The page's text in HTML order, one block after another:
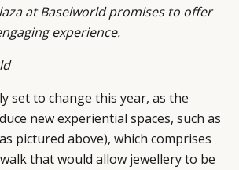
at Baselworld promises to offer
experience.
set to change this year, as the
new experiential spaces, such as
pictured above), which comprises
that would allow jewellery to be